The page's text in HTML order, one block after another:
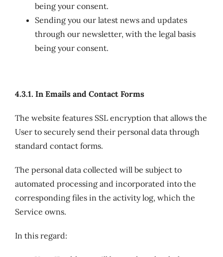
being your consent.
Sending you our latest news and updates
through our newsletter, with the legal basis
being your consent.
4.3.1. In Emails and Contact Forms
The website features SSL encryption that allows the
User to securely send their personal data through
standard contact forms.
The personal data collected will be subject to
automated processing and incorporated into the
corresponding files in the activity log, which the
Service owns.
In this regard: